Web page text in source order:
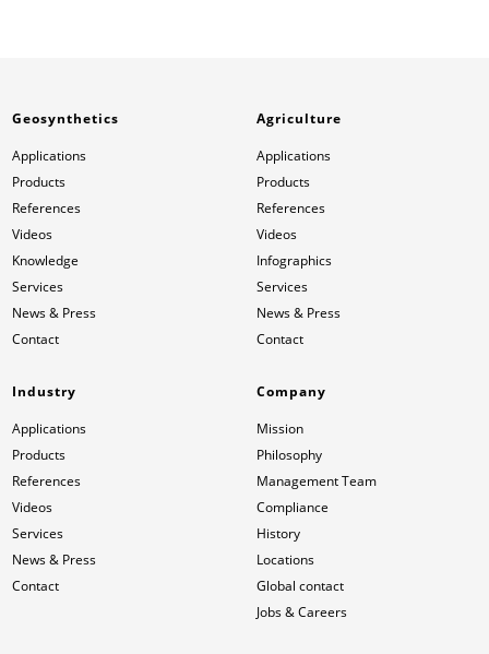
Geosynthetics
Applications
Products
References
Videos
Knowledge
Services
News & Press
Contact
Agriculture
Applications
Products
References
Videos
Infographics
Services
News & Press
Contact
Industry
Applications
Products
References
Videos
Services
News & Press
Contact
Company
Mission
Philosophy
Management Team
Compliance
History
Locations
Global contact
Jobs & Careers